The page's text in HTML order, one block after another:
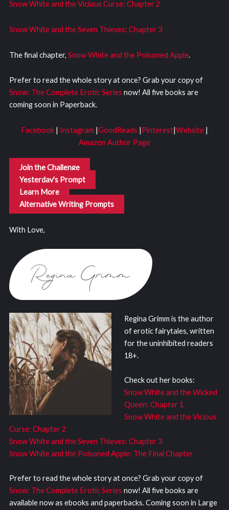
Snow White and the Vicious Curse: Chapter 2
Snow White and the Seven Thieves: Chapter 3
The final chapter, Snow White and the Poisoned Apple.
Prefer to read the whole story at once? Grab your copy of
Snow: The Complete Erotic Series now! All five books are
coming soon in Paperback.
Facebook | Instagram |GoodReads |Pinterest|Website |
Amazon Author Page
Join the Challenge
Yesterday's Prompt
Learn More
Alternative Writing Prompts
With Love,
Regina Grimm is the author
of erotic fairytales, written
for the uninhibited readers
18+.
Check out her books:
Snow White and the Wicked
Queen: Chapter 1
Snow White and the Vicious
Curse: Chapter 2
Snow White and the Seven Thieves: Chapter 3
Snow White and the Poisoned Apple: The Final Chapter
Prefer to read the whole story at once? Grab your copy of
Snow: The Complete Erotic Series now! All five books are
available now as ebooks and paperbacks. Coming soon in Large